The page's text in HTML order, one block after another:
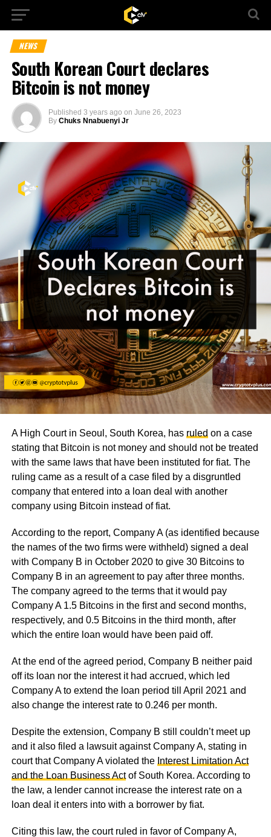
NEWS
South Korean Court declares
Bitcoin is not money
Published 3 years ago on June 26, 2023
By Chuks Nnabuenyi Jr
A High Court in Seoul, South Korea, has ruled on a case
stating that Bitcoin is not money and should not be treated
with the same laws that have been instituted for fiat. The
ruling came as a result of a case filed by a disgruntled
company that entered into a loan deal with another
company using Bitcoin instead of fiat.
According to the report, Company A (as identified because
the names of the two firms were withheld) signed a deal
with Company B in October 2020 to give 30 Bitcoins to
Company B in an agreement to pay after three months.
The company agreed to the terms that it would pay
Company A 1.5 Bitcoins in the first and second months,
respectively, and 0.5 Bitcoins in the third month, after
which the entire loan would have been paid off.
At the end of the agreed period, Company B neither paid
off its loan nor the interest it had accrued, which led
Company A to extend the loan period till April 2021 and
also change the interest rate to 0.246 per month.
Despite the extension, Company B still couldn’t meet up
and it also filed a lawsuit against Company A, stating in
court that Company A violated the Interest Limitation Act
and the Loan Business Actof South Korea. According to
the law, a lender cannot increase the interest rate on a
loan deal it enters into with a borrower by fiat.
Citing this law, the court ruled in favor of Company A,